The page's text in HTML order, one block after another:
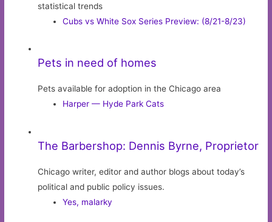
statistical trends
Cubs vs White Sox Series Preview: (8/21-8/23)
Pets in need of homes
Pets available for adoption in the Chicago area
Harper — Hyde Park Cats
The Barbershop: Dennis Byrne, Proprietor
Chicago writer, editor and author blogs about today’s
political and public policy issues.
Yes, malarky